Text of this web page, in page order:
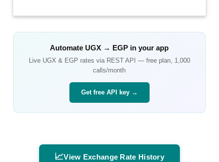
AutomateUGX → EGP in your app
Live UGX & EGP rates via REST API — free plan, 1,000
calls/month
Get free API key →
📈View Exchange Rate History